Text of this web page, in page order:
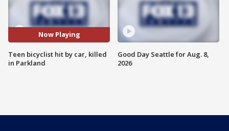
Now Playing
Teen bicyclist hit by car, killed
in Parkland
Good Day Seattle for Aug. 8,
2026